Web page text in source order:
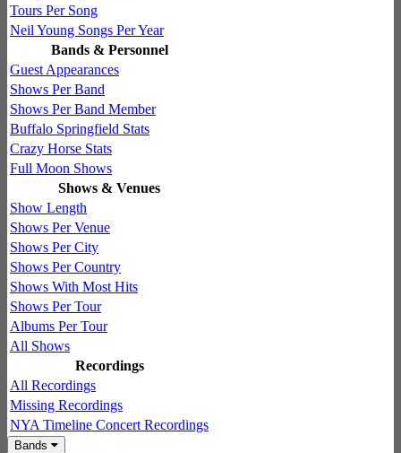
Tours Per Song
Neil Young Songs Per Year
Bands & Personnel
Guest Appearances
Shows Per Band
Shows Per Band Member
Buffalo Springfield Stats
Crazy Horse Stats
Full Moon Shows
Shows & Venues
Show Length
Shows Per Venue
Shows Per City
Shows Per Country
Shows With Most Hits
Shows Per Tour
Albums Per Tour
All Shows
Recordings
All Recordings
Missing Recordings
NYA Timeline Concert Recordings
Bands